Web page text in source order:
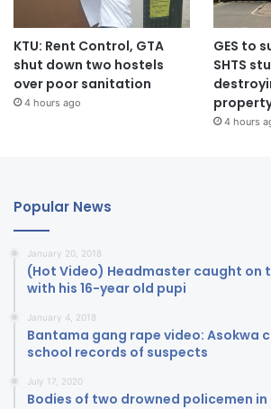
KTU: Rent Control, GTA
shut down two hostels
over poor sanitation
4 hours ago
GES to
SHTS
4 hours
Popular News
January 20, 2018
(Hot Video) Headmaster caught on
with his 16-year old pupi
January 4, 2018
Bantama gang rape video: Asokwa
school records of suspects
July 17, 2020
Bodies of two drowned policemen in